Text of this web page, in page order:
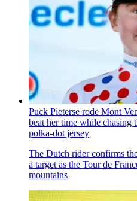
Puck Pieterse rode Mont
beat her time while chasing
polka-dot jersey
The Dutch rider confirms
a target as the Tour de
mountains